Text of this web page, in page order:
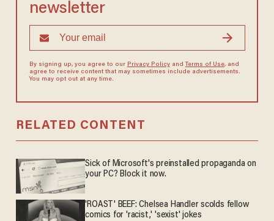
newsletter
By signing up, you agree to our Privacy Policyand Terms of Use, and
agree to receive content that may sometimes include advertisements.
You may opt out at any time.
RELATED CONTENT
Sick of Microsoft's preinstalled propaganda on
your PC? Block it now.
'ROAST' BEEF: Chelsea Handler scolds fellow
comics for 'racist,' 'sexist' jokes